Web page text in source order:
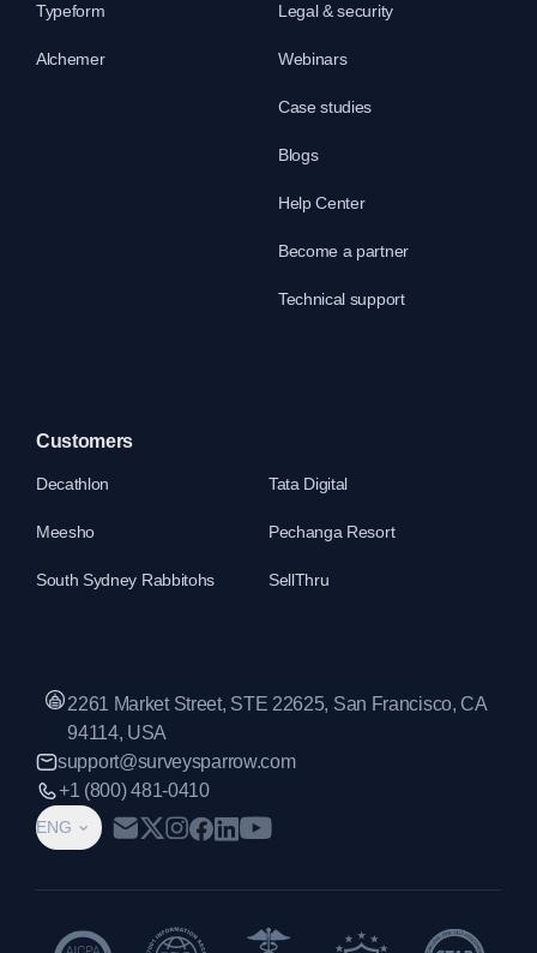
Typeform
Alchemer
Legal & security
Webinars
Case studies
Blogs
Help Center
Become a partner
Technical support
Customers
Decathlon Tata Digital
Meesho Pechanga Resort
South Sydney Rabbitohs SellThru
ENG
2261 Market Street, STE 22625, San Francisco, CA
94114, USA
support@surveysparrow.com
+1 (800) 481-0410